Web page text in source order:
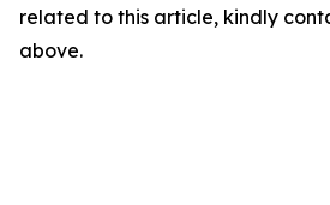
related to this article, kindly
above.